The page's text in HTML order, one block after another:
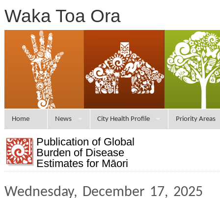
Waka Toa Ora
Home News City Health Profile Priority Areas
Publication of Global
Burden of Disease
Estimates for Māori
Wednesday, December 17,